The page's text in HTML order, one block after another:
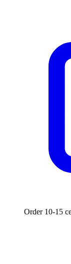
Order 10-15